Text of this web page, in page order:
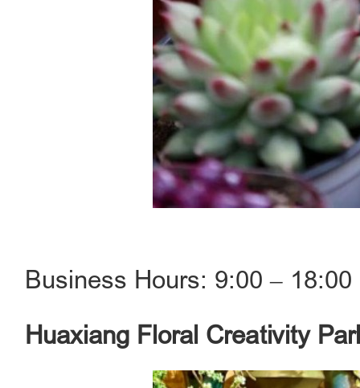
Business Hours: 9:00 ‒ 18:00
Huaxiang Floral Creativity